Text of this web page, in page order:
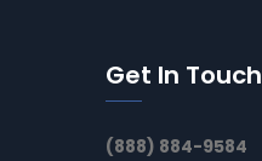
Get In Touch
(888) 884-9584